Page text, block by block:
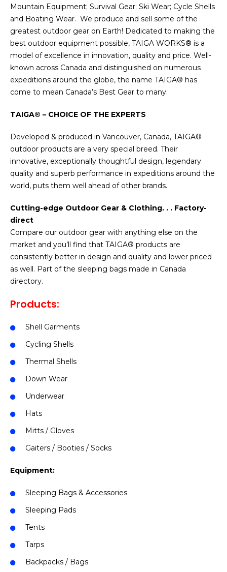
Mountain Equipment; Survival Gear; Ski Wear; Cycle Shells
and Boating Wear. We produce and sell some of the
greatest outdoor gear on Earth! Dedicated to making the
best outdoor equipment possible, TAIGA WORKS® is a
model of excellence in innovation, quality and price. Well-
known across Canada and distinguished on numerous
expeditions around the globe, the name TAIGA® has
come to mean Canada’s Best Gear to many.
TAIGA® – CHOICE OF THE EXPERTS
Developed & produced in Vancouver, Canada, TAIGA®
outdoor products are a very special breed. Their
innovative, exceptionally thoughtful design, legendary
quality and superb performance in expeditions around the
world, puts them well ahead of other brands.
Cutting-edge Outdoor Gear & Clothing. . . Factory-
direct
Compare our outdoor gear with anything else on the
market and you’ll find that TAIGA® products are
consistently better in design and quality and lower priced
as well. Part of the sleeping bags made in Canada
directory.
Products:
Shell Garments
Cycling Shells
Thermal Shells
Down Wear
Underwear
Hats
Mitts / Gloves
Gaiters / Booties / Socks
Equipment:
Sleeping Bags & Accessories
Sleeping Pads
Tents
Tarps
Backpacks / Bags